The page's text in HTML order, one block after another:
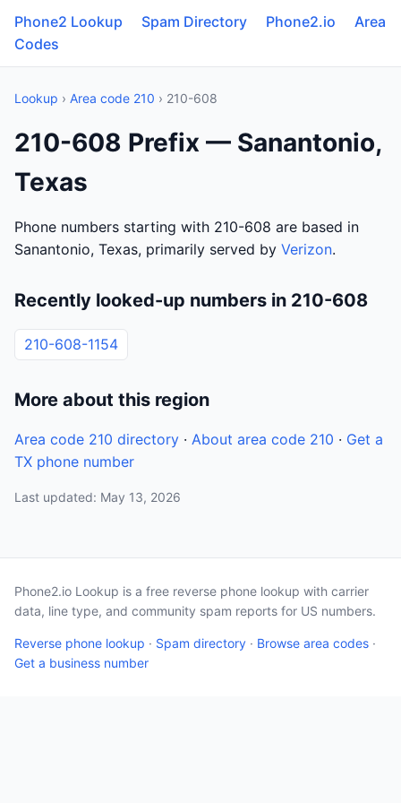
Phone2 Lookup Spam Directory Phone2.io
Area
Codes
Lookup › Area code 210 › 210-608
210-608 Prefix — Sanantonio,
Texas
Phone numbers starting with 210-608 are based in
Sanantonio, Texas, primarily served by Verizon.
Recently looked-up numbers in 210-608
210-608-1154
More about this region
Area code 210 directory · About area code 210 · Get a
TX phone number
Last updated: May 13, 2026
Phone2.io Lookup is a free reverse phone lookup with carrier
data, line type, and community spam reports for US numbers.
Reverse phone lookup · Spam directory · Browse area codes ·
Get a business number